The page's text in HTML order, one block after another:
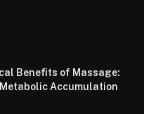
Benefits of Massage:
Accumulation